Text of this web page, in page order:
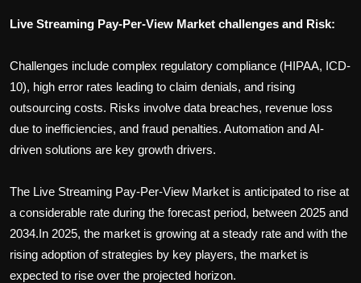
Live Streaming Pay-Per-View Market challenges and Risk:
Challenges include complex regulatory compliance (HIPAA, ICD-
10), high error rates leading to claim denials, and rising
outsourcing costs. Risks involve data breaches, revenue loss
due to inefficiencies, and fraud penalties. Automation and AI-
driven solutions are key growth drivers.
The Live Streaming Pay-Per-View Market is anticipated to rise at
a considerable rate during the forecast period, between 2025 and
2034.In 2025, the market is growing at a steady rate and with the
rising adoption of strategies by key players, the market is
expected to rise over the projected horizon.